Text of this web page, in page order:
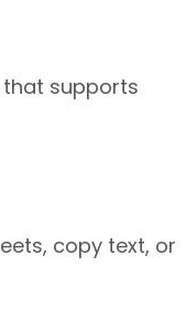
supports
copy text, or